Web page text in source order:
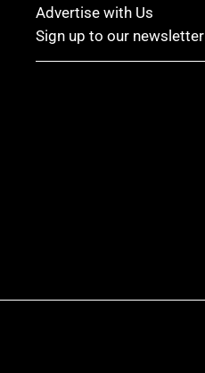
Advertise with Us
Sign up to our newsletter